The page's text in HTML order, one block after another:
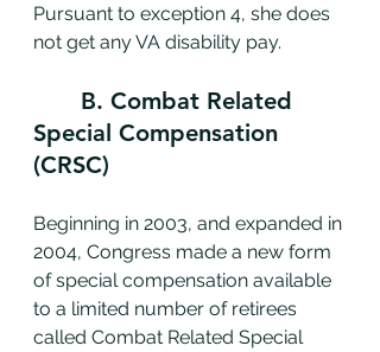
Pursuant to exception 4, she does
not get any VA disability pay.
Special Compensation
(CRSC)
Beginning in 2003, and expanded in
2004, Congress made a new form
of special compensation available
to a limited number of retirees
called Combat Related Special